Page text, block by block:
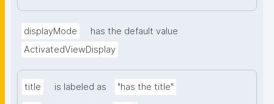
MaintainedResource"
displayMode
has the default value
ActivatedViewDisplay
title is labeled as "has the title"